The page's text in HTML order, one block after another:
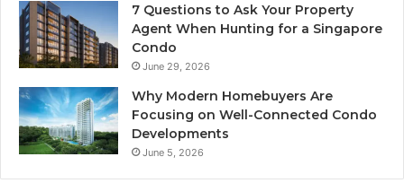
7 Questions to Ask Your Property
Agent When Hunting for a Singapore
Condo
June 29, 2026
Why Modern Homebuyers Are
Focusing on Well-Connected Condo
Developments
June 5, 2026